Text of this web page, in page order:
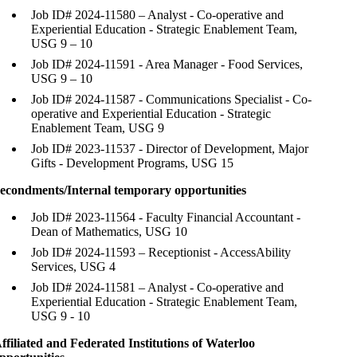
Job ID# 2024-11580 – Analyst - Co-operative and
Experiential Education - Strategic Enablement Team,
USG 9 – 10
Job ID# 2024-11591 - Area Manager - Food Services,
USG 9 – 10
Job ID# 2024-11587 - Communications Specialist - Co-
operative and Experiential Education - Strategic
Enablement Team, USG 9
Job ID# 2023-11537 - Director of Development, Major
Gifts - Development Programs, USG 15
Internal temporary opportunities
Job ID# 2023-11564 - Faculty Financial Accountant -
Dean of Mathematics, USG 10
Job ID# 2024-11593 – Receptionist - AccessAbility
Services, USG 4
Job ID# 2024-11581 – Analyst - Co-operative and
Experiential Education - Strategic Enablement Team,
USG 9 - 10
and Federated Institutions of Waterloo